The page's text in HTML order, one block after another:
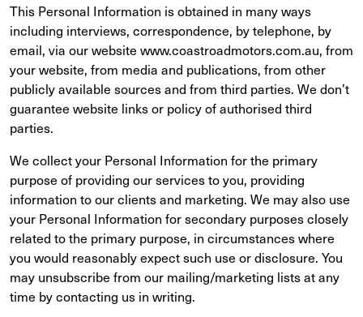
This Personal Information is obtained in many ways
including interviews, correspondence, by telephone, by
email, via our website www.coastroadmotors.com.au, from
your website, from media and publications, from other
publicly available sources and from third parties. We don’t
guarantee website links or policy of authorised third
parties.
We collect your Personal Information for the primary
purpose of providing our services to you, providing
information to our clients and marketing. We may also use
your Personal Information for secondary purposes closely
related to the primary purpose, in circumstances where
you would reasonably expect such use or disclosure. You
may unsubscribe from our mailing/marketing lists at any
time by contacting us in writing.